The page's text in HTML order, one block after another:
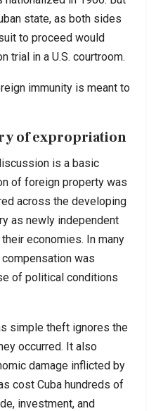
state, as both sides
to proceed would
trial in a U.S. courtroom.
immunity is meant to
of expropriation
is a basic
of foreign property was
across the developing
as newly independent
economies. In many
was
of political conditions
simple theft ignores the
occurred. It also
damage inflicted by
cost Cuba hundreds of
investment, and